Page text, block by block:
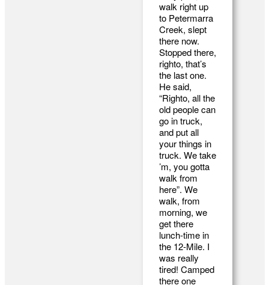
walk right up
to Petermarra
Creek, slept
there now.
Stopped there,
righto, that’s
the last one.
He said,
“Righto, all the
old people can
go in truck,
and put all
your things in
truck. We take
’m, you gotta
walk from
here”. We
walk, from
morning, we
get there
lunch-time in
the 12-Mile. I
was really
tired! Camped
there one